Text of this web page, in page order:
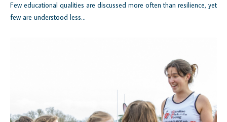
Few educational qualities are discussed more often than resilience, yet
few are understood less...